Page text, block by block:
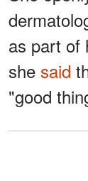
as part of
she said
"good